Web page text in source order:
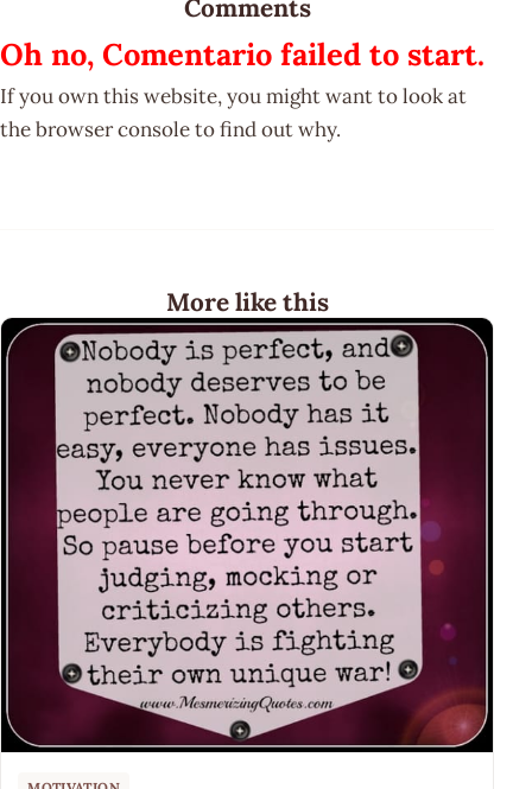
Comments
Oh no, Comentario failed to start.
If you own this website, you might want to look at
the browser console to find out why.
More like this